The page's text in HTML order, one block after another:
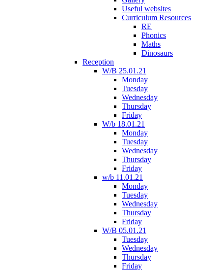
Useful websites
Curriculum Resources
RE
Phonics
Maths
Dinosaurs
Reception
W/B 25.01.21
Monday
Tuesday
Wednesday
Thursday
Friday
W/b 18.01.21
Monday
Tuesday
Wednesday
Thursday
Friday
w/b 11.01.21
Monday
Tuesday
Wednesday
Thursday
Friday
W/B 05.01.21
Tuesday
Wednesday
Thursday
Friday